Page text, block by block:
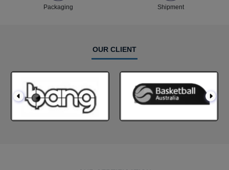
Packaging Shipment
OUR CLIENT